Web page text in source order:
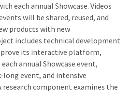
each annual Showcase. Videos
will be shared, reused, and
products with new
includes technical development
its interactive platform,
annual Showcase event,
event, and intensive
component examines the